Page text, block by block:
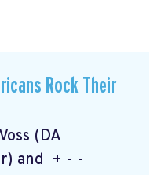
Rock Their
(DA
and + - -